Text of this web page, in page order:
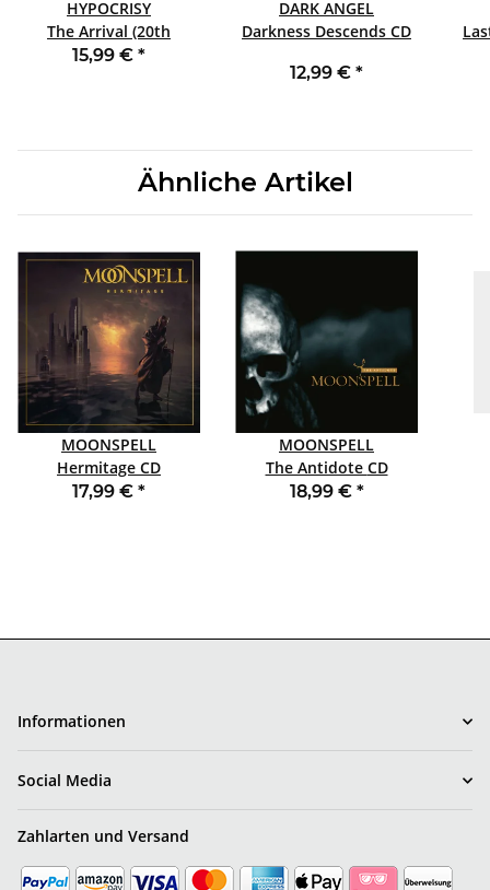
HYPOCRISY
The Arrival (20th
15,99 € *
DARK ANGEL
Darkness Descends CD
12,99 € *
Ähnliche Artikel
MOONSPELL
Hermitage CD
MEDIABOOK
17,99 € *
MOONSPELL
The Antidote CD
DIGIPACK
18,99 € *
Informationen
Social Media
Zahlarten und Versand